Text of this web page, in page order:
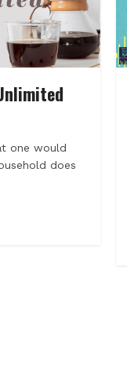
one would
does